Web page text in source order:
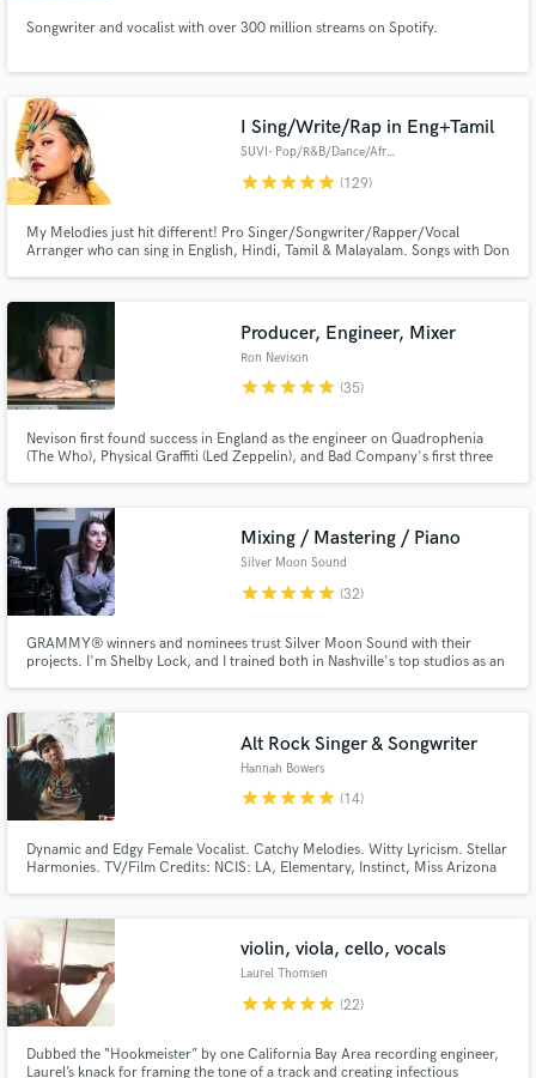
Songwriter and vocalist with over 300 million streams on Spotify.
I Sing/Write/Rap in Eng+Tamil
SUVI- Pop/R&B/Dance/Afro/Urban
starstarstarstarstar (129)
My Melodies just hit different! Pro Singer/Songwriter/Rapper/Vocal
Arranger who can sing in English, Hindi, Tamil & Malayalam. Songs with Don
Your go to AI to human singer.✅ Full Ownership options available.
Producer, Engineer, Mixer
Ron Nevison
starstarstarstarstar (35)
Nevison first found success in England as the engineer on Quadrophenia
(The Who), Physical Graffiti (Led Zeppelin), and Bad Company's first three
Mason's "We Just Disagree" and the Tommy Film Soundtrack and album
Mixing / Mastering / Piano
Silver Moon Sound
starstarstarstarstar (32)
GRAMMY® winners and nominees trust Silver Moon Sound with their
projects. I'm Shelby Lock, and I trained both in Nashville's top studios as an
Alt Rock Singer & Songwriter
Hannah Bowers
starstarstarstarstar (14)
Dynamic and Edgy Female Vocalist. Catchy Melodies. Witty Lyricism. Stellar
Harmonies. TV/Film Credits: NCIS: LA, Elementary, Instinct, Miss Arizona
violin, viola, cello, vocals
Laurel Thomsen
starstarstarstarstar (22)
Dubbed the “Hookmeister” by one California Bay Area recording engineer,
Laurel’s knack for framing the tone of a track and creating infectious